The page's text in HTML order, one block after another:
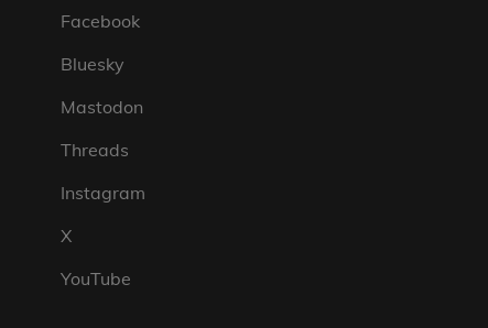
Facebook
Bluesky
Mastodon
Threads
Instagram
X
YouTube